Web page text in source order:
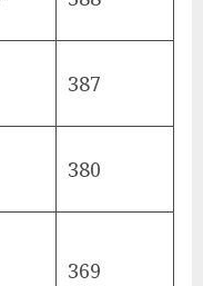
387
380
369